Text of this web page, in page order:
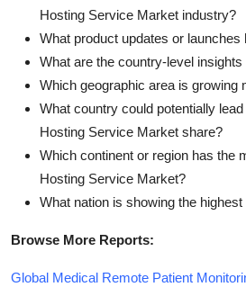
Hosting Service Market industry?
What product updates or
What are the country-level insights
Which geographic area is growing
What country could potentially
Hosting Service Market share?
Which continent or region has the
Hosting Service Market?
What nation is showing the
Browse More Reports:
Global Medical Remote Patient